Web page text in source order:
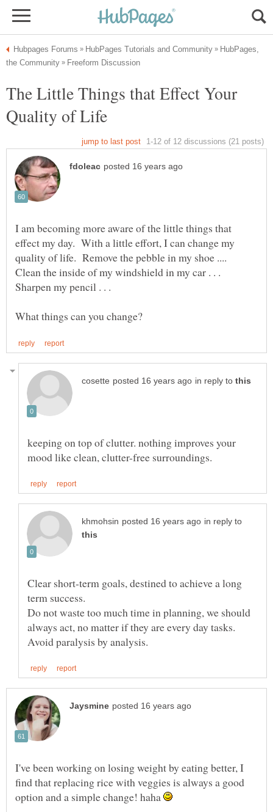
HubPages,
The Little Things that Effect Your
I am becoming more aware of the little things that
effect my day. With a little effort, I can change my
quality of life. Remove the pebble in my shoe ....
Clean the inside of my windshield in my car . . .
in reply to
keeping on top of clutter. nothing improves your
in reply to
Clear short-term goals, destined to achieve a long
Do not waste too much time in planning, we should
always act, no matter if they are every day tasks.
I've been working on losing weight by eating better, I
find that replacing rice with veggies is always a good
option and a simple change! haha